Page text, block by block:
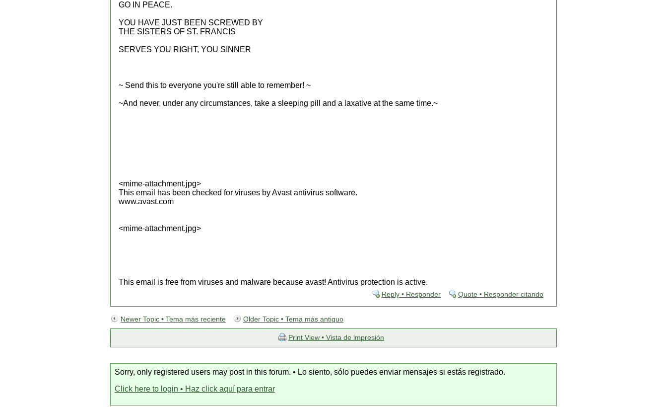
GO IN PEACE.
YOU HAVE JUST BEEN SCREWED BY
THE SISTERS OF ST. FRANCIS
SERVES YOU RIGHT, YOU SINNER
~ Send this to everyone you're still able to remember! ~
~And never, under any circumstances, take a sleeping pill and a laxative at the same time.~
<mime-attachment.jpg>
This email has been checked for viruses by Avast antivirus software.
www.avast.com
<mime-attachment.jpg>
This email is free from viruses and malware because avast! Antivirus protection is active.
Reply • Responder Quote • Responder citando
Newer Topic • Tema más reciente Older Topic • Tema más antiguo
Print View • Vista de impresión
Sorry, only registered users may post in this forum. • Lo siento, sólo puedes enviar mensajes si estás registrado.
Click here to login • Haz click aquí para entrar